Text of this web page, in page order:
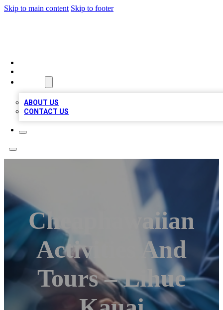
Skip to main content Skip to footer
ABOUT US
CONTACT US
Cheaphawaiian
Activities And
Tours – Lihue